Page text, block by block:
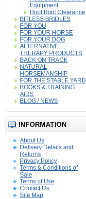
Equipment
Hoof Boot Clearance
BITLESS BRIDLES
FOR YOU
FOR YOUR HORSE
FOR YOUR DOG
ALTERNATIVE
THERAPY PRODUCTS
BACK ON TRACK
NATURAL
HORSEMANSHIP
FOR THE STABLE YARD
BOOKS & TRAINING
AIDS
BLOG / NEWS
INFORMATION
About Us
Delivery Details and
Returns
Privacy Policy
Terms & Conditions of
Sale
Terms of Use
Contact Us
Site Map